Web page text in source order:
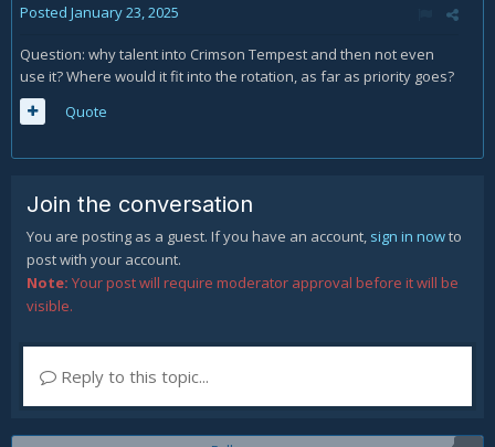
Posted January 23, 2025
Question: why talent into Crimson Tempest and then not even
use it? Where would it fit into the rotation, as far as priority goes?
Quote
Join the conversation
You are posting as a guest. If you have an account, sign in nowto
post with your account.
Note: Your post will require moderator approval before it will be
visible.
Reply to this topic...